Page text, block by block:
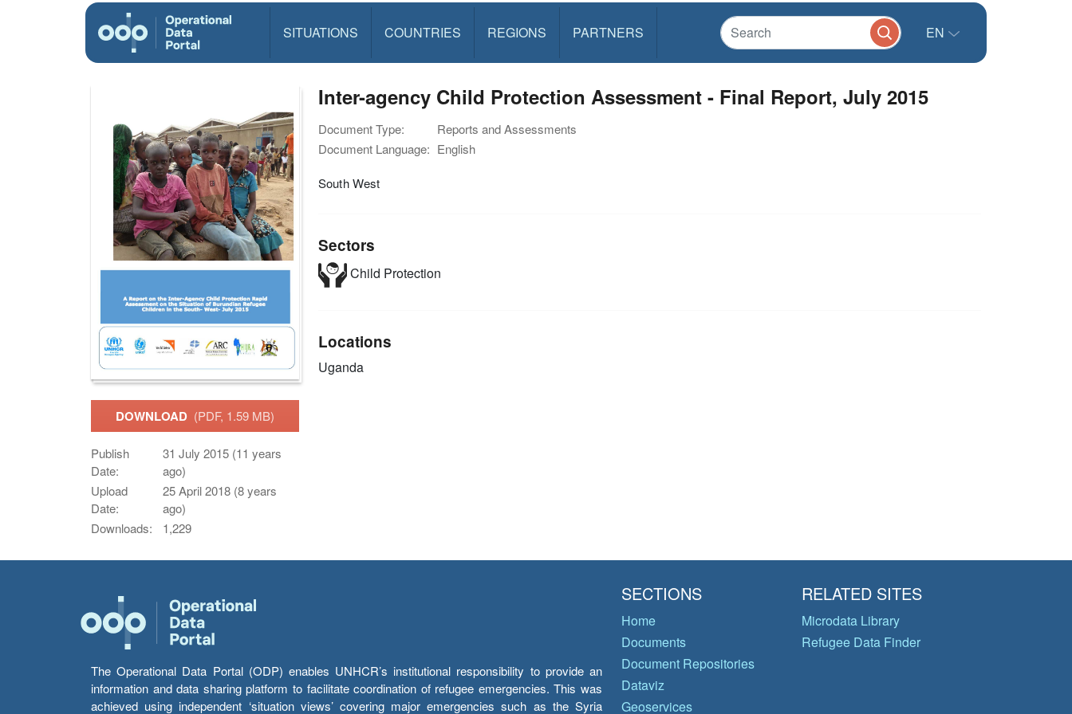
SITUATIONS COUNTRIES REGIONS PARTNERS EN
DOWNLOAD (PDF, 1.59 MB)
Publish
Date:
31 July 2015 (11 years
ago)
Upload
Date:
25 April 2018 (8 years
ago)
Downloads:
1,229
Inter-agency Child Protection Assessment - Final Report, July 2015
Document Type:
Reports and Assessments
Document Language: English
South West
Sectors
Child Protection
Locations
Uganda
The Operational Data Portal (ODP) enables UNHCR’s institutional responsibility to provide an
information and data sharing platform to facilitate coordination of refugee emergencies. This was
achieved using independent ‘situation views’ covering major emergencies such as the Syria
SECTIONS
Home
Documents
Document Repositories
Dataviz
Geoservices
RELATED SITES
Microdata Library
Refugee Data Finder